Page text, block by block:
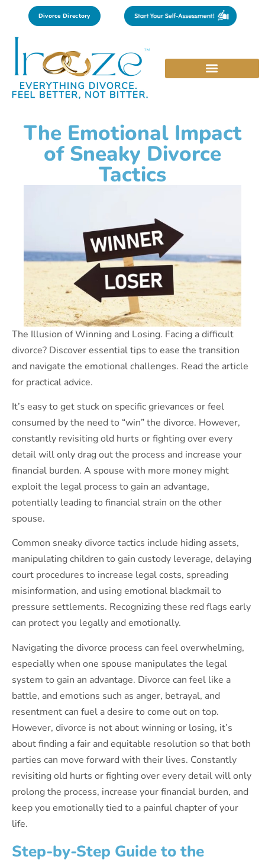
Divorce Directory
The Emotional Impact
of Sneaky Divorce
Tactics
The Illusion of Winning and Losing. Facing a difficult
divorce? Discover essential tips to ease the transition
and navigate the emotional challenges. Read the article
for practical advice.
It’s easy to get stuck on specific grievances or feel
consumed by the need to “win” the divorce. However,
constantly revisiting old hurts or fighting over every
detail will only drag out the process and increase your
financial burden. A spouse with more money might
exploit the legal process to gain an advantage,
potentially leading to financial strain on the other
spouse.
Common sneaky divorce tactics include hiding assets,
manipulating children to gain custody leverage, delaying
court procedures to increase legal costs, spreading
misinformation, and using emotional blackmail to
pressure settlements. Recognizing these red flags early
can protect you legally and emotionally.
Navigating the divorce process can feel overwhelming,
especially when one spouse manipulates the legal
system to gain an advantage. Divorce can feel like a
battle, and emotions such as anger, betrayal, and
resentment can fuel a desire to come out on top.
However, divorce is not about winning or losing, it’s
about finding a fair and equitable resolution so that both
parties can move forward with their lives. Constantly
revisiting old hurts or fighting over every detail will only
prolong the process, increase your financial burden, and
keep you emotionally tied to a painful chapter of your
life.
Step-by-Step Guide to the